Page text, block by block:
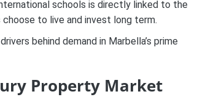
schools is directly linked to the
to live and invest long term.
behind demand in Marbella’s prime
Property Market